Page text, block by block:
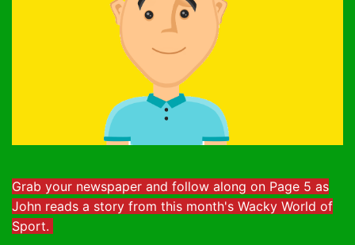
Grab your newspaper and follow along on Page 5 as
John reads a story from this month's Wacky World of
Sport.